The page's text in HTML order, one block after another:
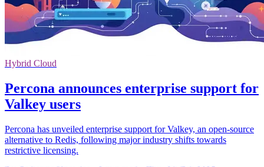
Hybrid Cloud
Percona announces enterprise support for
Valkey users
Percona has unveiled enterprise support for Valkey, an open-source
alternative to Redis, following major industry shifts towards
restrictive licensing.